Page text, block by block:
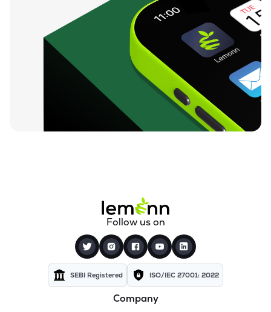
Follow us on
SEBI Registered ISO/IEC 27001: 2022
Company